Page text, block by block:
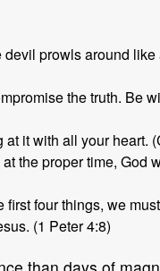
prowls around
the truth. Be
it with all your heart.
the proper time, God
four things, we
(1 Peter 4:8)
than days of